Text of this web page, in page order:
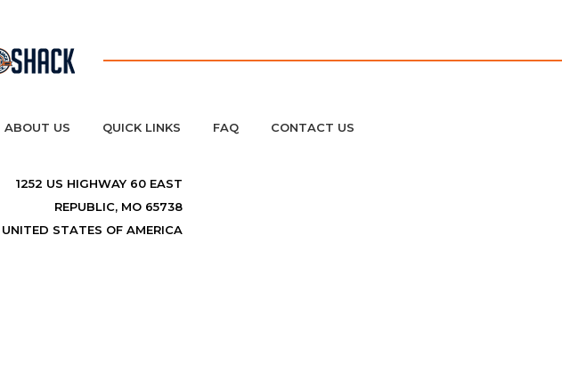
ABOUT US QUICK LINKS FAQ CONTACT US
1252 US HIGHWAY 60 EAST
REPUBLIC, MO 65738
UNITED STATES OF AMERICA